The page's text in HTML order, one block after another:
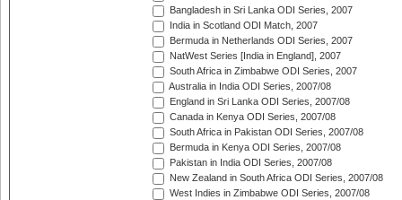
Bangladesh in Sri Lanka ODI Series, 2007
India in Scotland ODI Match, 2007
Bermuda in Netherlands ODI Series, 2007
NatWest Series [India in England], 2007
South Africa in Zimbabwe ODI Series, 2007
Australia in India ODI Series, 2007/08
England in Sri Lanka ODI Series, 2007/08
Canada in Kenya ODI Series, 2007/08
South Africa in Pakistan ODI Series, 2007/08
Bermuda in Kenya ODI Series, 2007/08
Pakistan in India ODI Series, 2007/08
New Zealand in South Africa ODI Series, 2007/08
West Indies in Zimbabwe ODI Series, 2007/08